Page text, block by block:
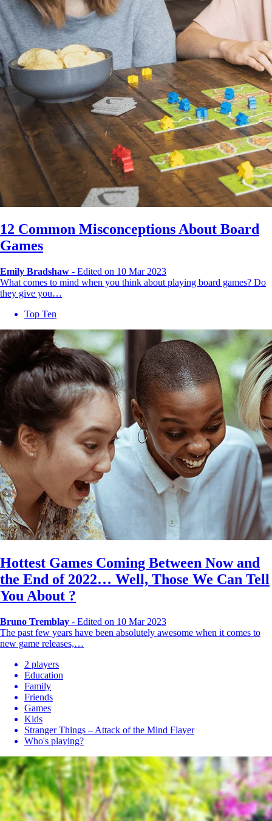
12 Common Misconceptions About Board
Games
Emily Bradshaw - Edited on 10 Mar 2023
What comes to mind when you think about playing board games? Do
they give you…
Top Ten
Hottest Games Coming Between Now and
the End of 2022… Well, Those We Can Tell
You About ?
Bruno Tremblay - Edited on 10 Mar 2023
The past few years have been absolutely awesome when it comes to
new game releases,…
2 players
Education
Family
Friends
Games
Kids
Stranger Things – Attack of the Mind Flayer
Who's playing?